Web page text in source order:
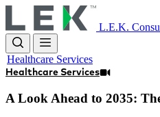
to
main
content
L.E.K.
Healthcare Services
Healthcare Services
A Look Ahead to 2035: